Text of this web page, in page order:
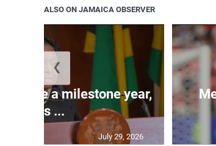
ALSO ON JAMAICA OBSERVER
will be a milestone year,
says ...
July 29, 2026
❮